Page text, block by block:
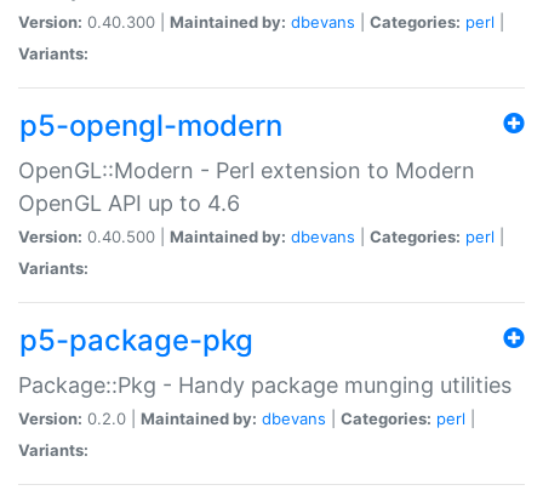
Version: 0.40.300 | Maintained by: dbevans Categories: perl
Variants:
p5-opengl-modern
OpenGL::Modern - Perl extension to Modern
OpenGL API up to 4.6
Version: 0.40.500 | Maintained by: dbevans Categories: perl
Variants:
p5-package-pkg
Package::Pkg - Handy package munging utilities
Version: 0.2.0 | Maintained by: dbevans Categories: perl
Variants: